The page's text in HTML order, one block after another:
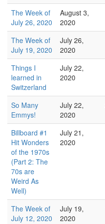
The Week of
July 26, 2020
August 3,
2020
The Week of
July 19, 2020
July 26,
2020
Things I
learned in
Switzerland
July 22,
2020
So Many
Emmys!
July 22,
2020
Billboard #1
Hit Wonders
of the 1970s
(Part 2: The
70s are
Weird As
Well)
July 21,
2020
The Week of
July 12, 2020
July 19,
2020